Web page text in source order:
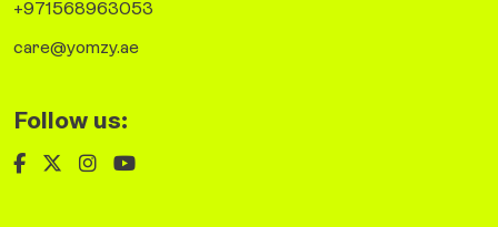
+971568963053
care@yomzy.ae
Follow us: